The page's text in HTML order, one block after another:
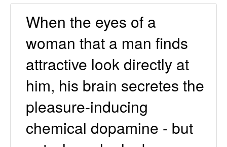
When the eyes of a
woman that a man finds
attractive look directly at
him, his brain secretes the
pleasure-inducing
chemical dopamine - but